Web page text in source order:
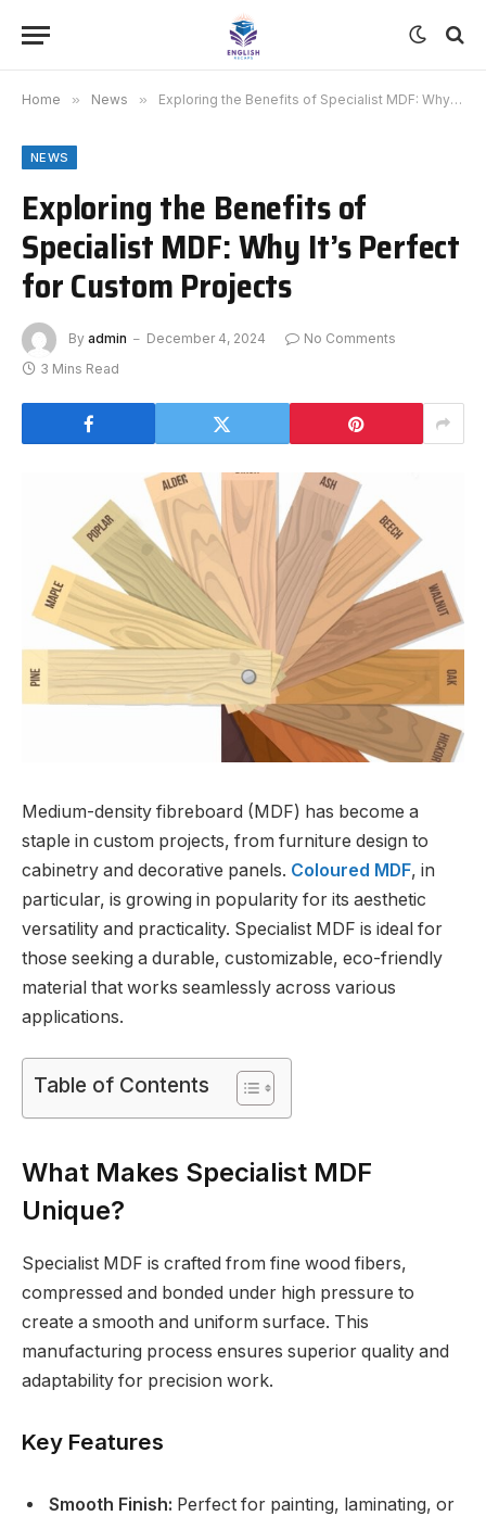
Home » News » Exploring the Benefits of Specialist MDF: Why It’s Perfect for Custom Projects
NEWS
Exploring the Benefits of
Specialist MDF: Why It’s Perfect
for Custom Projects
By admin December 4, 2024
No Comments
3 Mins Read
Medium-density fibreboard (MDF) has become a
staple in custom projects, from furniture design to
cabinetry and decorative panels. Coloured MDF, in
particular, is growing in popularity for its aesthetic
versatility and practicality. Specialist MDF is ideal for
those seeking a durable, customizable, eco-friendly
material that works seamlessly across various
applications.
Table of Contents
What Makes Specialist MDF
Unique?
Specialist MDF is crafted from fine wood fibers,
compressed and bonded under high pressure to
create a smooth and uniform surface. This
manufacturing process ensures superior quality and
adaptability for precision work.
Key Features
Smooth Finish: Perfect for painting, laminating, or